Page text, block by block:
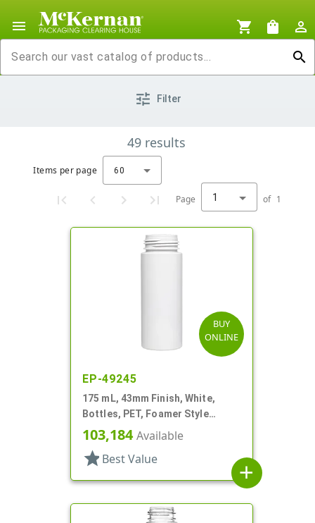
menu shopping_cart shopping_bag
person_outline
search
tune Filter
49 results
Items per page 60
Page 1 of 1
BUY
ONLINE
EP-49245
175 mL, 43mm Finish, White,
Bottles, PET, Foamer Style
Cylinder Round
103,184Available
star Best Value
add